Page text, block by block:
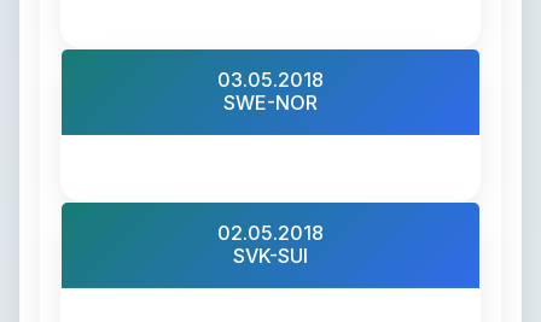
03.05.2018
SWE-NOR
02.05.2018
SVK-SUI